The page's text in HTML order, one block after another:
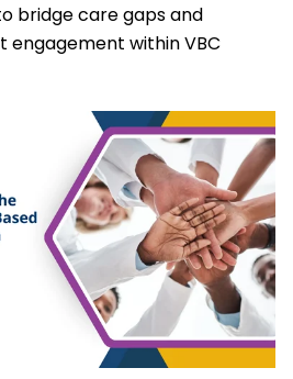
bridge care gaps and
engagement within VBC